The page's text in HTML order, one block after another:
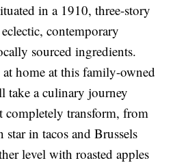
in a 1910, three-story
contemporary
sourced ingredients.
home at this family-owned
take a culinary journey
completely transform, from
in tacos and Brussels
level with roasted apples